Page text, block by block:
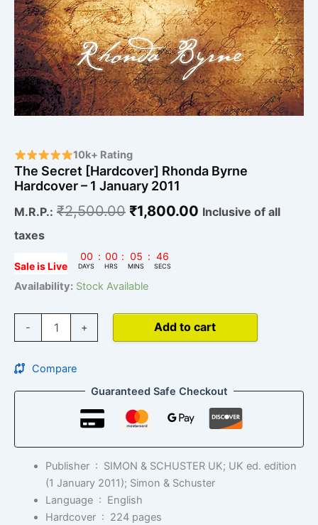
10k+ Rating
The Secret [Hardcover] Rhonda Byrne
Hardcover – 1 January 2011
M.R.P.: ₹2,500.00 ₹1,800.00 Inclusive of all
taxes
Sale is Live
00
DAYS
: 00
HRS
: 05
MINS
: 45
SECS
Availability: Stock Available
- + Add to cart
Compare
Guaranteed Safe Checkout
Publisher ‏ : ‎ SIMON & SCHUSTER UK; UK ed. edition
(1 January 2011); Simon & Schuster
Language ‏ : ‎ English
Hardcover ‏ : ‎ 224 pages